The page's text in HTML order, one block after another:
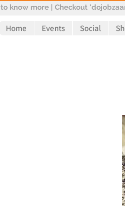
to know more | Checkout
Home Events Social